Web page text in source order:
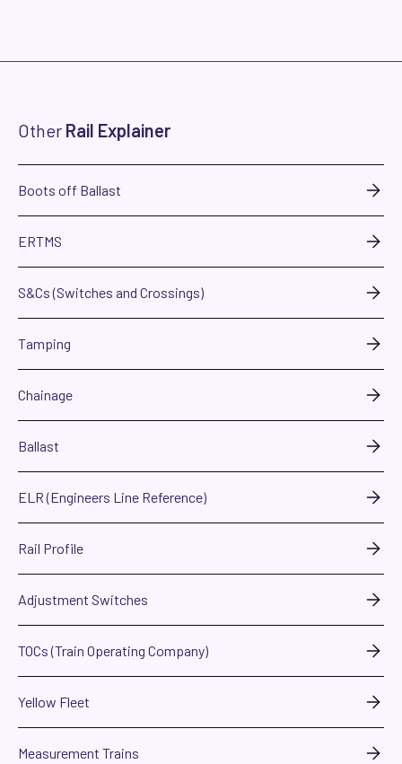
Other Rail Explainer
Boots off Ballast
ERTMS
S&Cs (Switches and Crossings)
Tamping
Chainage
Ballast
ELR (Engineers Line Reference)
Rail Profile
Adjustment Switches
TOCs (Train Operating Company)
Yellow Fleet
Measurement Trains